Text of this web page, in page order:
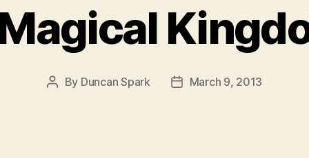
Post
By Duncan Spark
PostMarch 9, 2013